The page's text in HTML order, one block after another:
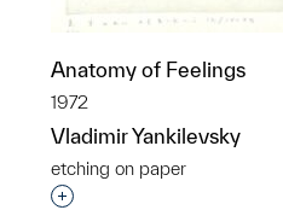
Anatomy of Feelings
1972
Vladimir Yankilevsky
etching on paper
Interested in adding this